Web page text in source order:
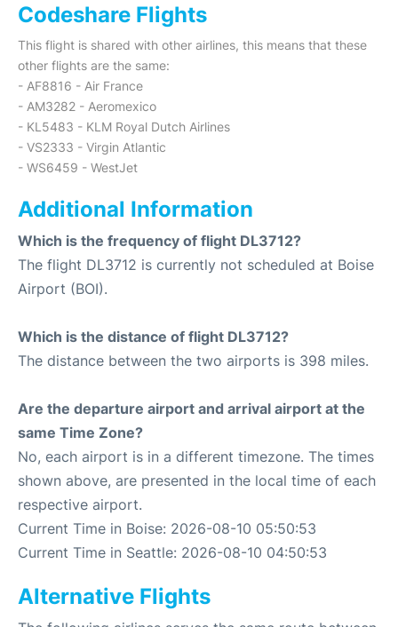
Codeshare Flights
This flight is shared with other airlines, this means that these
other flights are the same:
- AF8816 - Air France
- AM3282 - Aeromexico
- KL5483 - KLM Royal Dutch Airlines
- VS2333 - Virgin Atlantic
- WS6459 - WestJet
Additional Information
Which is the frequency of flight DL3712?
The flight DL3712 is currently not scheduled at Boise
Airport (BOI).
Which is the distance of flight DL3712?
The distance between the two airports is 398 miles.
Are the departure airport and arrival airport at the
same Time Zone?
No, each airport is in a different timezone. The times
shown above, are presented in the local time of each
respective airport.
Current Time in Boise: 2026-08-10 05:50:53
Current Time in Seattle: 2026-08-10 04:50:53
Alternative Flights